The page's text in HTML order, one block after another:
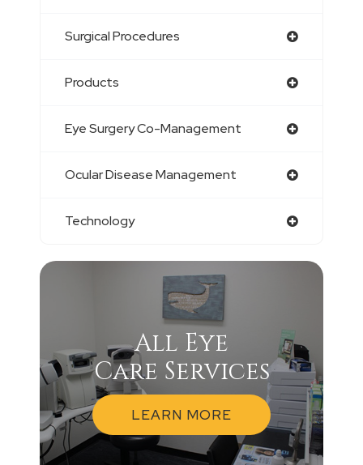
Surgical Procedures
Products
Eye Surgery Co-Management
Ocular Disease Management
Technology
All Eye
Care Services
LEARN MORE